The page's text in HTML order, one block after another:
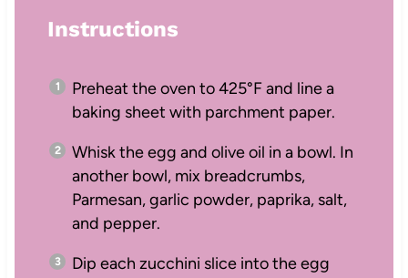
Instructions
Preheat the oven to 425°F and line a
baking sheet with parchment paper.
Whisk the egg and olive oil in a bowl. In
another bowl, mix breadcrumbs,
Parmesan, garlic powder, paprika, salt,
and pepper.
Dip each zucchini slice into the egg